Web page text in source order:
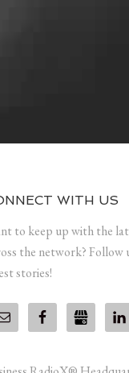
WITH US
to keep up with the
the network? Follow
stories!